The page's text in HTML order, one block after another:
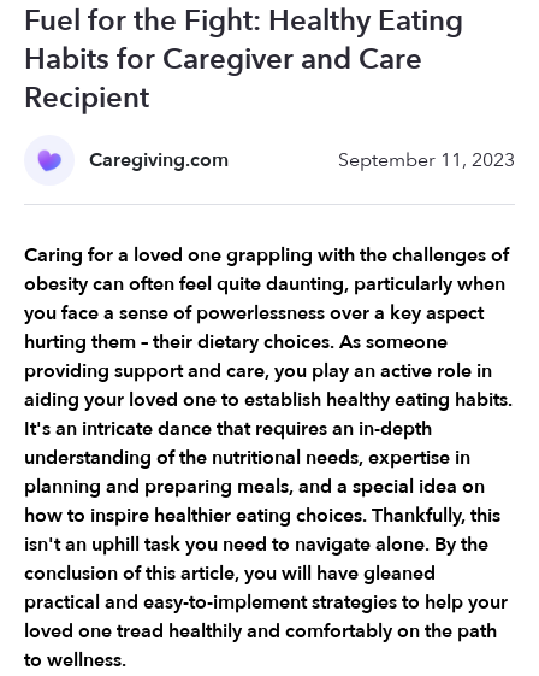
Fuel for the Fight: Healthy Eating
Habits for Caregiver and Care
Recipient
Caregiving.com September 11, 2023
Caring for a loved one grappling with the challenges of
obesity can often feel quite daunting, particularly when
you face a sense of powerlessness over a key aspect
hurting them – their dietary choices. As someone
providing support and care, you play an active role in
aiding your loved one to establish healthy eating habits.
It's an intricate dance that requires an in-depth
understanding of the nutritional needs, expertise in
planning and preparing meals, and a special idea on
how to inspire healthier eating choices. Thankfully, this
isn't an uphill task you need to navigate alone. By the
conclusion of this article, you will have gleaned
practical and easy-to-implement strategies to help your
loved one tread healthily and comfortably on the path
to wellness.